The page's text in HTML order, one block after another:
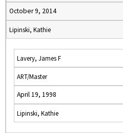
October 9, 2014
Lipinski, Kathie
Lavery, James F
ART/Master
April 19, 1998
Lipinski, Kathie